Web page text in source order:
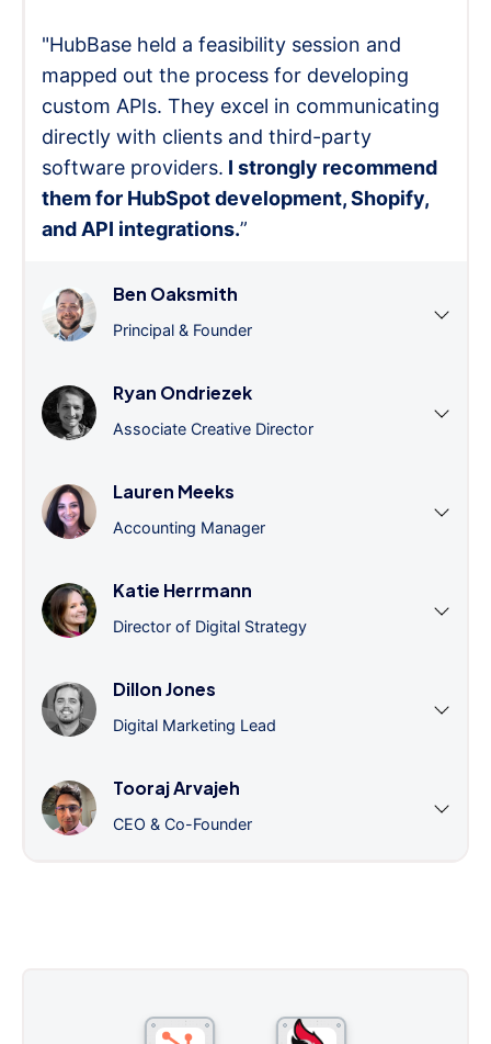
"HubBase held a feasibility session and
mapped out the process for developing
custom APIs. They excel in communicating
directly with clients and third-party
software providers. I strongly recommend
them for HubSpot development, Shopify,
and API integrations.”
Ben Oaksmith
Principal & Founder
Ryan Ondriezek
Associate Creative Director
Lauren Meeks
Accounting Manager
Katie Herrmann
Director of Digital Strategy
Dillon Jones
Digital Marketing Lead
Tooraj Arvajeh
CEO & Co-Founder